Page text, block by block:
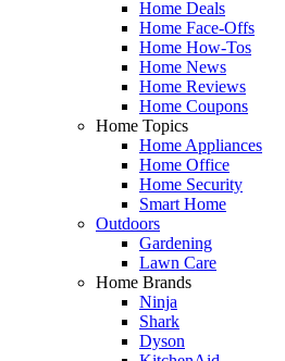
Home Deals
Home Face-Offs
Home How-Tos
Home News
Home Reviews
Home Coupons
Home Topics
Home Appliances
Home Office
Home Security
Smart Home
Outdoors
Gardening
Lawn Care
Home Brands
Ninja
Shark
Dyson